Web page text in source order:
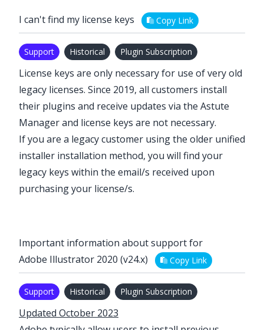
I can't find my license keys Copy Link
Support Historical Plugin Subscription
License keys are only necessary for use of very old
legacy licenses. Since 2019, all customers install
their plugins and receive updates via the Astute
Managerand license keys are not necessary.
If you are a legacycustomer using the older unified
installer installation method, you will find your
legacy keys within the email/s received upon
purchasing your license/s.
Important information about support for
Adobe Illustrator 2020 (v24.x)
Copy Link
Support Historical Plugin Subscription
Updated October 2023